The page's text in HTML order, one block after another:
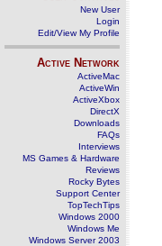
New User
Login
Edit/View My Profile
Active Network
ActiveMac
ActiveWin
ActiveXbox
DirectX
Downloads
FAQs
Interviews
MS Games & Hardware
Reviews
Rocky Bytes
Support Center
TopTechTips
Windows 2000
Windows Me
Windows Server 2003